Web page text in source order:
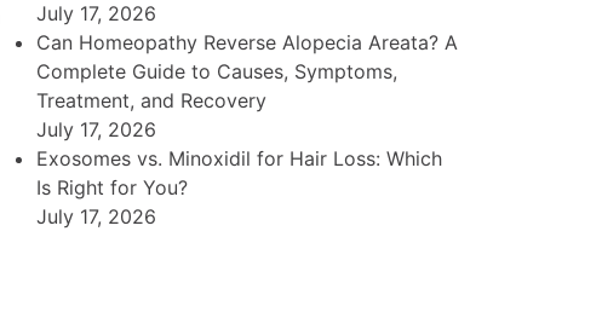
July 17, 2026
Can Homeopathy Reverse Alopecia Areata? A
Complete Guide to Causes, Symptoms,
Treatment, and Recovery
July 17, 2026
Exosomes vs. Minoxidil for Hair Loss: Which
Is Right for You?
July 17, 2026